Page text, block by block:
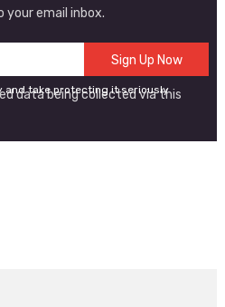
your email inbox.
data being collected via this
and take protecting it seriously